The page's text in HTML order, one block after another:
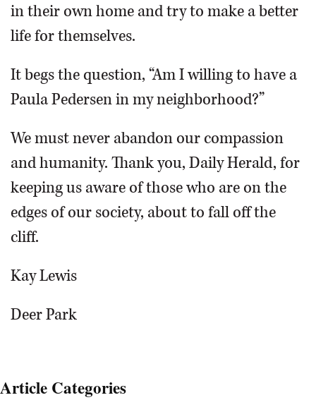
in their own home and try to make a better
life for themselves.
It begs the question, “Am I willing to have a
Paula Pedersen in my neighborhood?”
We must never abandon our compassion
and humanity. Thank you, Daily Herald, for
keeping us aware of those who are on the
edges of our society, about to fall off the
cliff.
Kay Lewis
Deer Park
Article Categories